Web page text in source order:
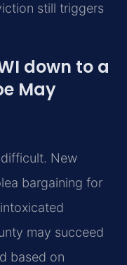
still triggers
down to a
May
New
bargaining for
may succeed
based on